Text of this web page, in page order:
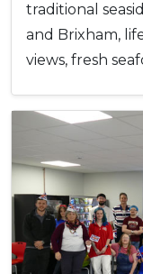
traditional
and Brixham,
views, fresh